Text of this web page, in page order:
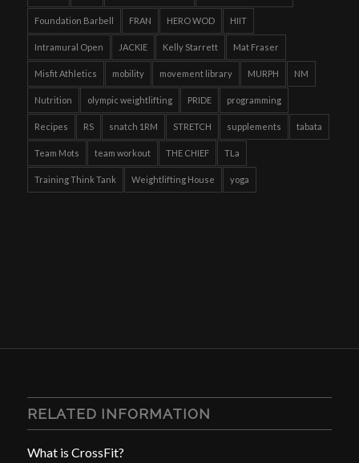
Foundation Barbell FRAN HERO WOD HIIT
Intramural Open JACKIE Kelly Starrett Mat Fraser
Misfit Athletics mobility movement library MURPH NM
Nutrition olympic weightlifting PRIDE programming
Recipes RS snatch 1RM STRETCH supplements tabata
Team Mots team workout THE CHIEF TLa
Training Think Tank Weightlifting House yoga
RELATED INFORMATION
What is CrossFit?